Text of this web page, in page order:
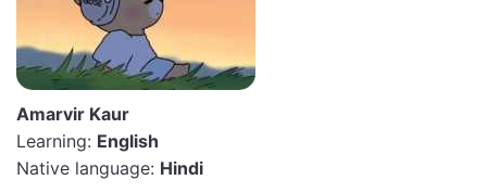
Amarvir Kaur
Learning: English
Native language: Hindi